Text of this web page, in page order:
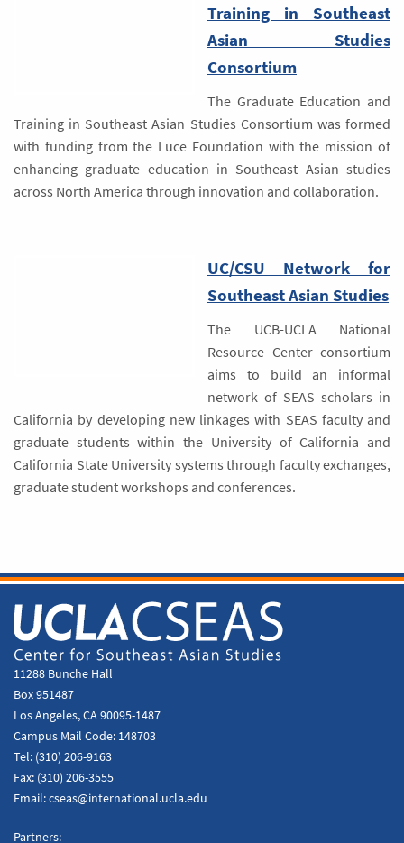
Training in Southeast
Asian Studies
Consortium
The Graduate Education and
Training in Southeast Asian Studies Consortium was formed
with funding from the Luce Foundation with the mission of
enhancing graduate education in Southeast Asian studies
across North America through innovation and collaboration.
UC/CSU Network for
Southeast Asian Studies
The UCB-UCLA National
Resource Center consortium
aims to build an informal
network of SEAS scholars in
California by developing new linkages with SEAS faculty and
graduate students within the University of California and
California State University systems through faculty exchanges,
graduate student workshops and conferences.
11288 Bunche Hall
Box 951487
Los Angeles, CA 90095-1487
Campus Mail Code: 148703
Tel: (310) 206-9163
Fax: (310) 206-3555
Email:cseas@international.ucla.edu
Partners: